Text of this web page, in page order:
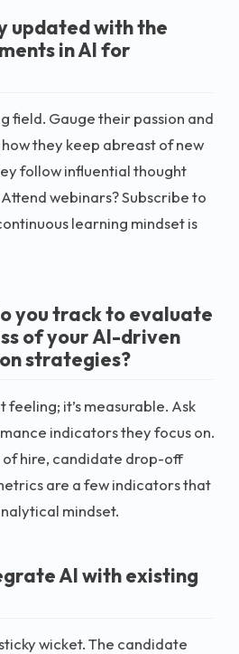
updated with the
in AI for
field. Gauge their passion and
they keep abreast of new
follow influential thought
webinars? Subscribe to
learning mindset is
you track to evaluate
of your AI-driven
strategies?
feeling; it’s measurable. Ask
indicators they focus on.
hire, candidate drop-off
are a few indicators that
mindset.
AI with existing
wicket. The candidate